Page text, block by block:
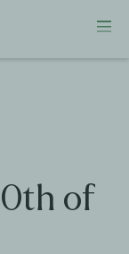
of